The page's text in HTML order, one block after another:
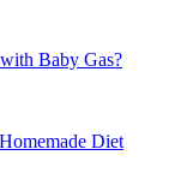
Baby Gas?
Diet